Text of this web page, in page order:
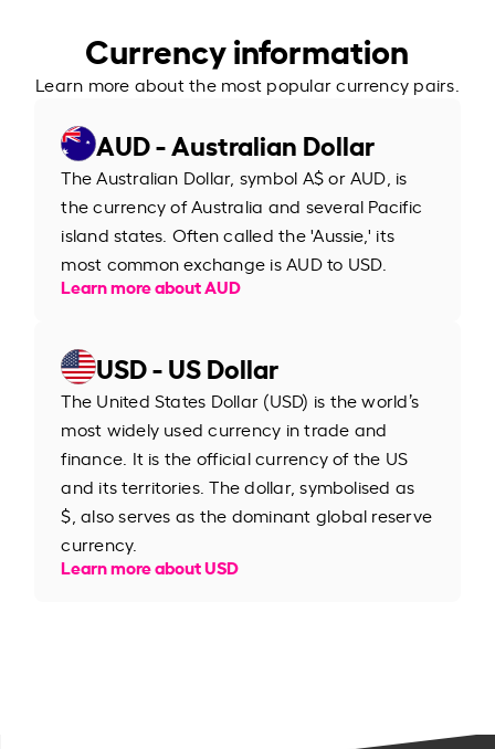
Currency information
Learn more about the most popular currency pairs.
AUD - Australian Dollar
The Australian Dollar, symbol A$ or AUD, is
the currency of Australia and several Pacific
island states. Often called the 'Aussie,' its
most common exchange is AUD to USD.
Learn more about AUD
USD - US Dollar
The United States Dollar (USD) is the world’s
most widely used currency in trade and
finance. It is the official currency of the US
and its territories. The dollar, symbolised as
$, also serves as the dominant global reserve
currency.
Learn more about USD